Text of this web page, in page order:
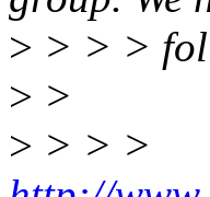
> > > >
> >
> > > >